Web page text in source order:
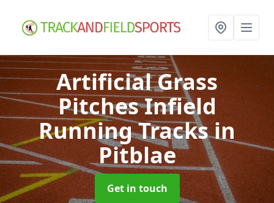
Artificial Grass
Pitches Infield
Running Tracksin
Pitblae
Get in touch